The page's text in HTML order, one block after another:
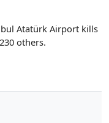
Atatürk Airport kills
others.